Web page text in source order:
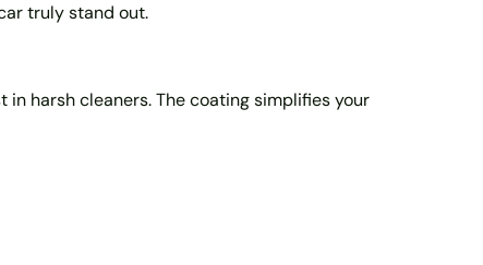
truly stand out.
in harsh cleaners. The coating simplifies your